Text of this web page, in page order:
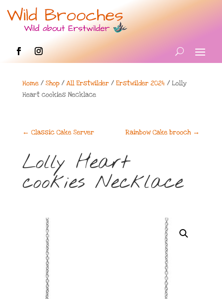
Home/ Shop/ All Erstwilder/ Erstwilder 2024 / Lolly
Heart cookies Necklace
← Classic Cake Server Rainbow Cake brooch →
Lolly Heart
cookies Necklace